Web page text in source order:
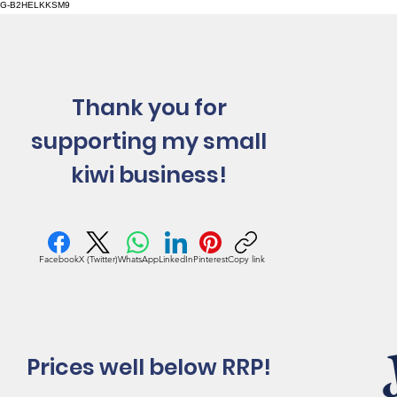
G-B2HELKKSM9
Thank you for
supporting my small
kiwi business!
Prices well below RRP!
FacebookX (Twitter)WhatsAppLinkedInPinterestCopy link